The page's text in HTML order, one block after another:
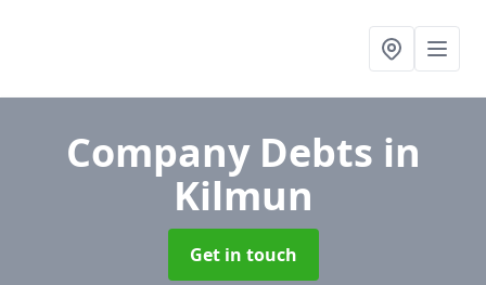
Company Debts in
Kilmun
Get in touch